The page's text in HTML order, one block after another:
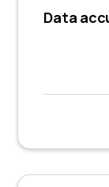
Data